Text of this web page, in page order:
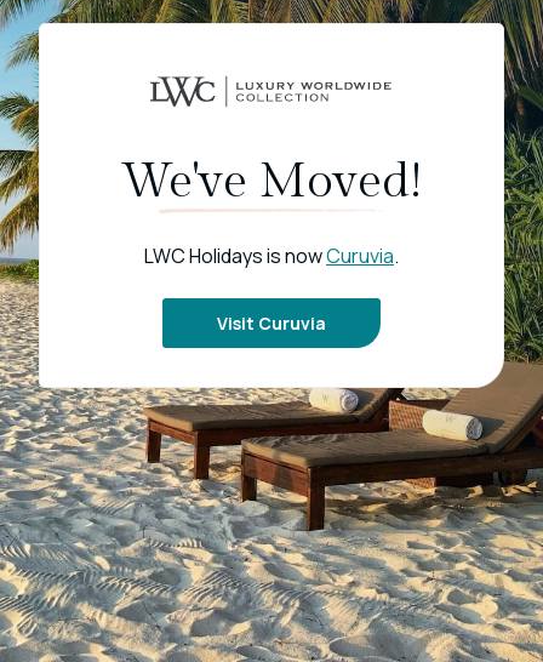
We've Moved!
LWC Holidays is nowCuruvia.
Visit Curuvia